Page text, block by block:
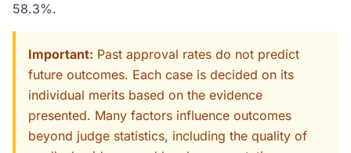
58.3%.
Important: Past approval rates do not predict
future outcomes. Each case is decided on its
individual merits based on the evidence
presented. Many factors influence outcomes
beyond judge statistics, including the quality of